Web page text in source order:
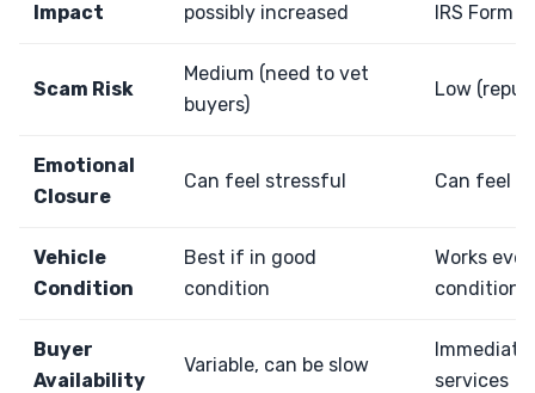
Impact
possibly increased
IRS Form
Scam Risk
Medium (need to vet
buyers)
Low
Emotional
Closure
Can feel stressful Can feel
Vehicle
Condition
Best if in good
condition
Works
condition
Buyer
Availability
Variable, can be slow
services